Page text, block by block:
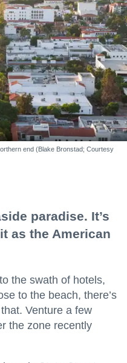
end (Blake Bronstad; Courtesy
paradise. It’s
as the American
the swath of hotels,
to the beach, there’s
Venture a few
the zone recently